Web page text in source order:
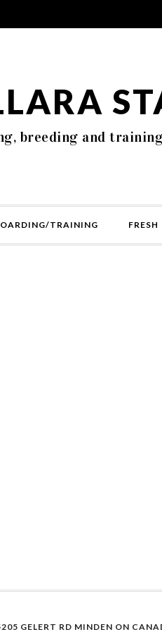
breeding and
TRAINING FRESH
GELERT RD MINDEN ON